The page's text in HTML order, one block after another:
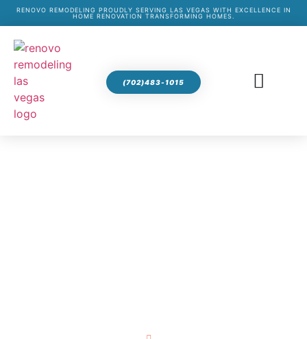
RENOVO REMODELING PROUDLY SERVING LAS VEGAS WITH EXCELLENCE IN
HOME RENOVATION TRANSFORMING HOMES.
(702)483-1015